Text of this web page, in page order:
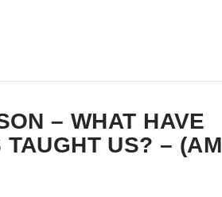
– WHAT HAVE
US? – (AM